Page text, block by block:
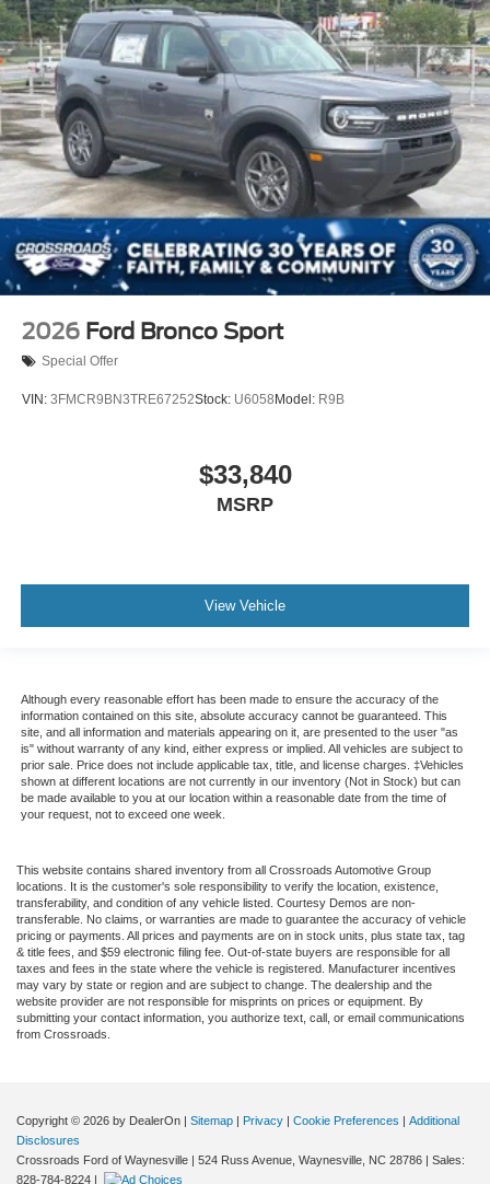
2026 Ford Bronco Sport
Special Offer
VIN: 3FMCR9BN3TRE67252Stock: U6058 Model: R9B
$33,840
MSRP
View Vehicle
Although every reasonable effort has been made to ensure the accuracy of the
information contained on this site, absolute accuracy cannot be guaranteed. This
site, and all information and materials appearing on it, are presented to the user "as
is" without warranty of any kind, either express or implied. All vehicles are subject to
prior sale. Price does not include applicable tax, title, and license charges. ‡Vehicles
shown at different locations are not currently in our inventory (Not in Stock) but can
be made available to you at our location within a reasonable date from the time of
your request, not to exceed one week.
This website contains shared inventory from all Crossroads Automotive Group
locations. It is the customer's sole responsibility to verify the location, existence,
transferability, and condition of any vehicle listed. Courtesy Demos are non-
transferable. No claims, or warranties are made to guarantee the accuracy of vehicle
pricing or payments. All prices and payments are on in stock units, plus state tax, tag
& title fees, and $59 electronic filing fee. Out-of-state buyers are responsible for all
taxes and fees in the state where the vehicle is registered. Manufacturer incentives
may vary by state or region and are subject to change. The dealership and the
website provider are not responsible for misprints on prices or equipment. By
submitting your contact information, you authorize text, call, or email communications
from Crossroads.
Copyright © 2026 by DealerOn | Sitemap | Privacy | Cookie Preferences | Additional
Disclosures
Crossroads Ford of Waynesville | 524 Russ Avenue, Waynesville, NC 28786 | Sales:
828-784-8224 |